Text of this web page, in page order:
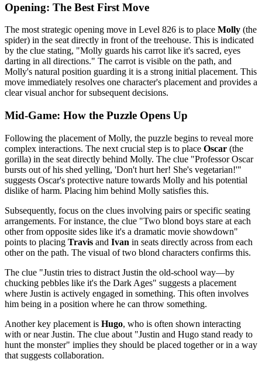
Opening: The Best First Move
The most strategic opening move in Level 826 is to place Molly (the
spider) in the seat directly in front of the treehouse. This is indicated
by the clue stating, "Molly guards his carrot like it's sacred, eyes
darting in all directions." The carrot is visible on the path, and
Molly's natural position guarding it is a strong initial placement. This
move immediately resolves one character's placement and provides a
clear visual anchor for subsequent decisions.
Mid-Game: How the Puzzle Opens Up
Following the placement of Molly, the puzzle begins to reveal more
complex interactions. The next crucial step is to place Oscar (the
gorilla) in the seat directly behind Molly. The clue "Professor Oscar
bursts out of his shed yelling, 'Don't hurt her! She's vegetarian!'"
suggests Oscar's protective nature towards Molly and his potential
dislike of harm. Placing him behind Molly satisfies this.
Subsequently, focus on the clues involving pairs or specific seating
arrangements. For instance, the clue "Two blond boys stare at each
other from opposite sides like it's a dramatic movie showdown"
points to placing Travis and Ivan in seats directly across from each
other on the path. The visual of two blond characters confirms this.
The clue "Justin tries to distract Justin the old-school way—by
chucking pebbles like it's the Dark Ages" suggests a placement
where Justin is actively engaged in something. This often involves
him being in a position where he can throw something.
Another key placement is Hugo, who is often shown interacting
with or near Justin. The clue about "Justin and Hugo stand ready to
hunt the monster" implies they should be placed together or in a way
that suggests collaboration.